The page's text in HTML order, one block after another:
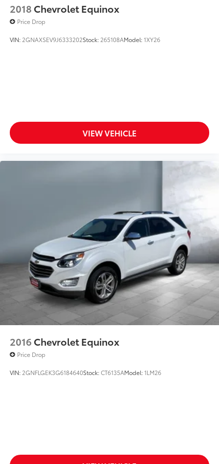
2018 Chevrolet Equinox
Price Drop
VIN: 2GNAXSEV9J6333202Stock: 265108AModel:1XY26
VIEW VEHICLE
2016 Chevrolet Equinox
Price Drop
VIN: 2GNFLGEK3G6184640Stock:CT6135AModel:1LM26